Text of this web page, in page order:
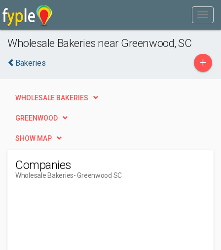
Wholesale Bakeries near Greenwood, SC
Bakeries +
WHOLESALE BAKERIES
GREENWOOD
SHOW MAP
Companies
Wholesale Bakeries- Greenwood SC